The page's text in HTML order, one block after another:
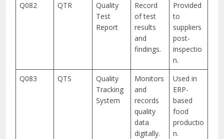
Q082
QTR
Quality
Test
Report
Record
of test
results
and
findings.
Provided
to
suppliers
post-
inspectio
n.
Q083
QTS
Quality
Tracking
System
Monitors
and
records
quality
data
digitally.
Used in
ERP-
based
food
productio
n.